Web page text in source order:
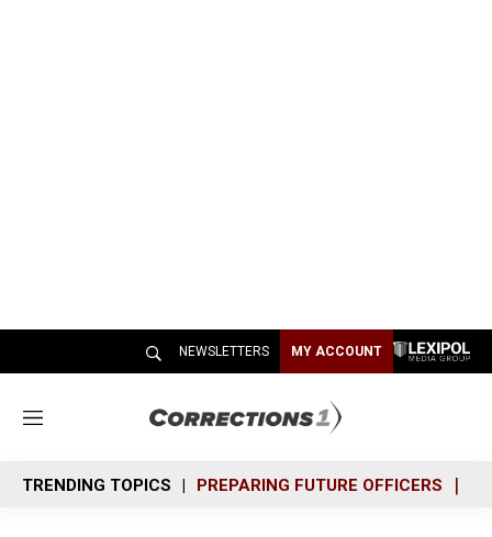
NEWSLETTERS MY ACCOUNT
M
n
u
TRENDING TOPICS PREPARING FUTURE OFFICERS